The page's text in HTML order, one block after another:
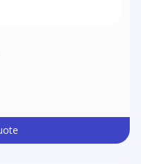
Tetrol